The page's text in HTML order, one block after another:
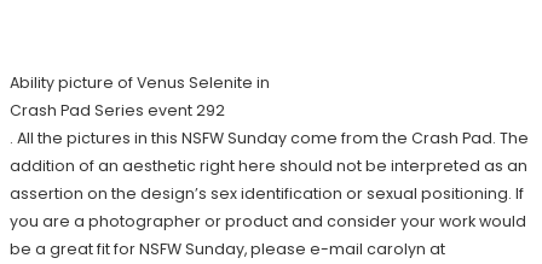
Ability picture of Venus Selenite in
Crash Pad Series event 292
. All the pictures in this NSFW Sunday come from the Crash Pad. The
addition of an aesthetic right here should not be interpreted as an
assertion on the design’s sex identification or sexual positioning. If
you are a photographer or product and consider your work would
be a great fit for NSFW Sunday, please e-mail carolyn at